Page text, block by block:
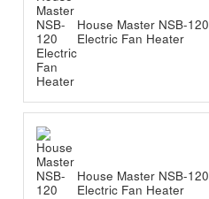
House Master NSB-120
Electric Fan Heater
House Master NSB-120
Electric Fan Heater